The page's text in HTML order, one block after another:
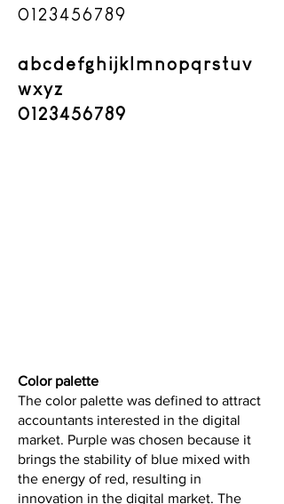
0123456789
abcdefghijklmnopqrstuv
wxyz
​0123456789
Color palette
The color palette was defined to attract
accountants interested in the digital
market. Purple was chosen because it
brings the stability of blue mixed with
the energy of red, resulting in
innovation in the digital market. The